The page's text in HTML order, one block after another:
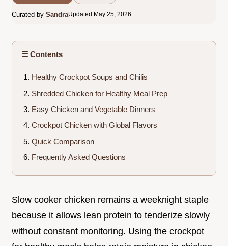
Curated by SandraUpdated May 25, 2026
☰ Contents
Healthy Crockpot Soups and Chilis
Shredded Chicken for Healthy Meal Prep
Easy Chicken and Vegetable Dinners
Crockpot Chicken with Global Flavors
Quick Comparison
Frequently Asked Questions
Slow cooker chicken remains a weeknight staple
because it allows lean protein to tenderize slowly
without constant monitoring. Using the crockpot